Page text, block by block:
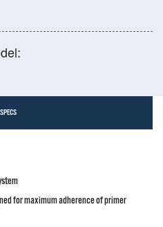
SPECS
for maximum adherence of primer